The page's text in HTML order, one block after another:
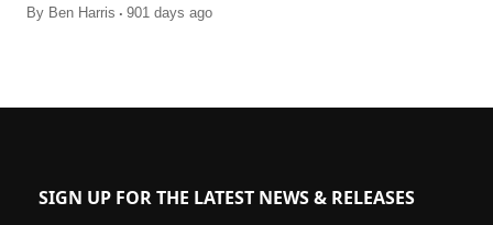
By Ben Harris . 901 days ago
SIGN UP FOR THE LATEST NEWS & RELEASES